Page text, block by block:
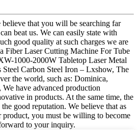
believe that you will be searching far
beat us. We can easily state with
good quality at such charges we are
Fiber Laser Cutting Machine For Tube
1000-2000W Tabletop Laser Metal
Steel Carbon Steel Iron – Lxshow, The
the world, such as: Dominica,
We have advanced production
in products. At the same time, the
good reputation. We believe that as
product, you must be willing to become
to your inquiry.